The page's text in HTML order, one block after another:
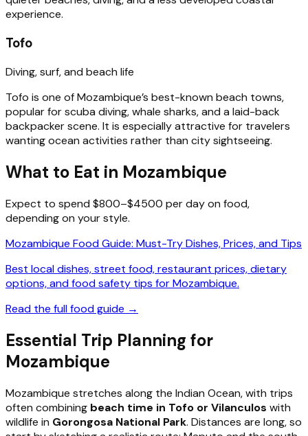
experience.
Tofo
Diving, surf, and beach life
Tofo is one of Mozambique’s best-known beach towns,
popular for scuba diving, whale sharks, and a laid-back
backpacker scene. It is especially attractive for travelers
wanting ocean activities rather than city sightseeing.
What to Eat in Mozambique
Expect to spend $800–$4500 per day on food,
depending on your style.
Mozambique Food Guide: Must-Try Dishes, Prices, and Tips
Best local dishes, street food, restaurant prices, dietary
options, and food safety tips for Mozambique.
Read the full food guide →
Essential Trip Planning for
Mozambique
Mozambique stretches along the Indian Ocean, with trips
often combining beach time in Tofo or Vilanculos with
wildlife in Gorongosa National Park. Distances are long, so